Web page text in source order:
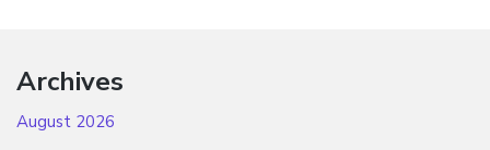
Archives
August 2026